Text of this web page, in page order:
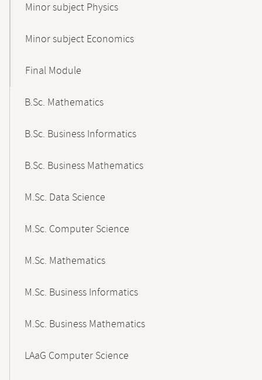
Minor subject Physics
Minor subject Economics
Final Module
B.Sc. Mathematics
B.Sc. Business Informatics
B.Sc. Business Mathematics
M.Sc. Data Science
M.Sc. Computer Science
M.Sc. Mathematics
M.Sc. Business Informatics
M.Sc. Business Mathematics
LAaG Computer Science